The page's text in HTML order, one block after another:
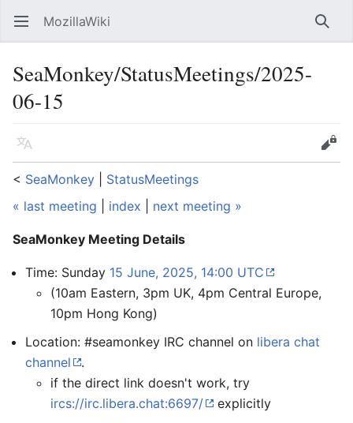
Open main menu MozillaWiki
SeaMonkey/StatusMeetings/2025-
06-15
Language
Edit
< SeaMonkey
StatusMeetings
« last meeting
index next meeting »
SeaMonkey Meeting Details
Time: Sunday 15 June, 2025, 14:00 UTC
(10am Eastern, 3pm UK, 4pm Central Europe,
10pm Hong Kong)
Location: #seamonkey IRC channel on libera chat
channel
.
if the direct link doesn't work, try
ircs://irc.libera.chat:6697/
explicitly